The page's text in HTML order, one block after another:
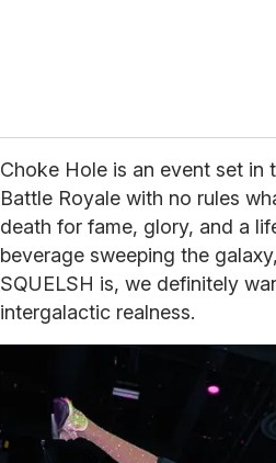
Choke Hole is an event set in
Battle Royale with no rules
death for fame, glory, and a
beverage sweeping the
SQUELSH is, we definitely
intergalactic realness.